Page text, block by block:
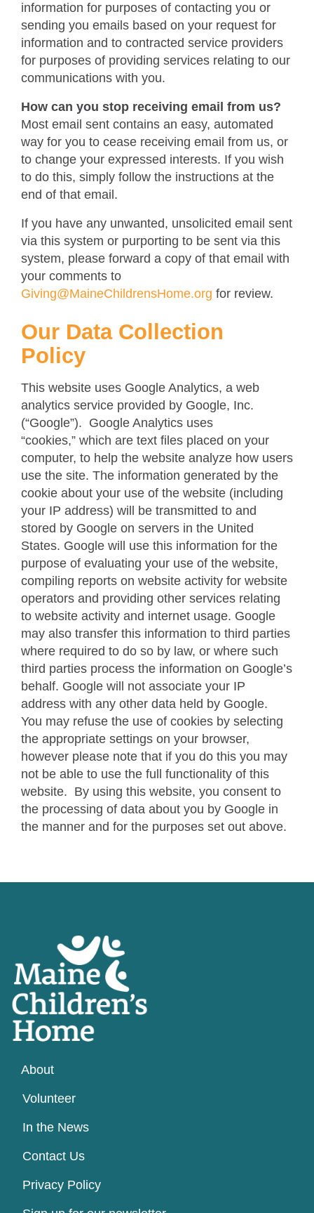
information for purposes of contacting you or
sending you emails based on your request for
information and to contracted service providers
for purposes of providing services relating to our
communications with you.
How can you stop receiving email from us?
Most email sent contains an easy, automated
way for you to cease receiving email from us, or
to change your expressed interests. If you wish
to do this, simply follow the instructions at the
end of that email.
If you have any unwanted, unsolicited email sent
via this system or purporting to be sent via this
system, please forward a copy of that email with
your comments to
Giving@MaineChildrensHome.org for review.
Our Data Collection
Policy
This website uses Google Analytics, a web
analytics service provided by Google, Inc.
(“Google”). Google Analytics uses
“cookies,” which are text files placed on your
computer, to help the website analyze how users
use the site. The information generated by the
cookie about your use of the website (including
your IP address) will be transmitted to and
stored by Google on servers in the United
States. Google will use this information for the
purpose of evaluating your use of the website,
compiling reports on website activity for website
operators and providing other services relating
to website activity and internet usage. Google
may also transfer this information to third parties
where required to do so by law, or where such
third parties process the information on Google’s
behalf. Google will not associate your IP
address with any other data held by Google.
You may refuse the use of cookies by selecting
the appropriate settings on your browser,
however please note that if you do this you may
not be able to use the full functionality of this
website. By using this website, you consent to
the processing of data about you by Google in
the manner and for the purposes set out above.
About
Volunteer
In the News
Contact Us
Privacy Policy